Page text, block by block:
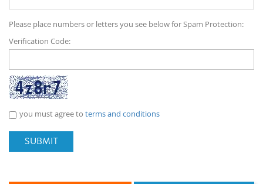
Please place numbers or letters you see below for Spam Protection:
Verification Code:
you must agree to terms and conditions
SUBMIT